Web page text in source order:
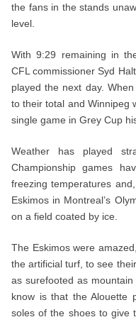
the fans in the stands
level.
With 9:29 remaining in
CFL commissioner Syd
played the next day.
to their total and Winnipeg
single game in Grey Cup
Weather has played
Championship games
freezing temperatures
Eskimos in Montreal’s
on a field coated by ice.
The Eskimos were
the artificial turf, to see
as surefooted as
know is that the Alouette
soles of the shoes to give